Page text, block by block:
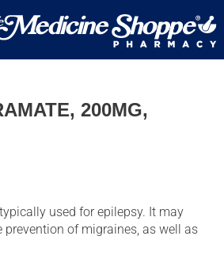
200MG,
used for epilepsy. It may
prevention of migraines, as well as